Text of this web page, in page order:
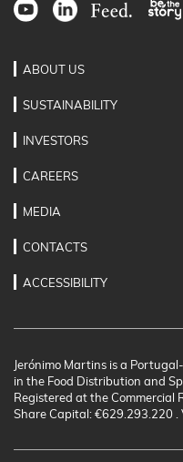
ABOUT US
SUSTAINABILITY
INVESTORS
CAREERS
MEDIA
CONTACTS
ACCESSIBILITY
Jerónimo Martins is a
in the Food Distribution and
Registered at the Commercial
Share Capital: €629.293.220 .